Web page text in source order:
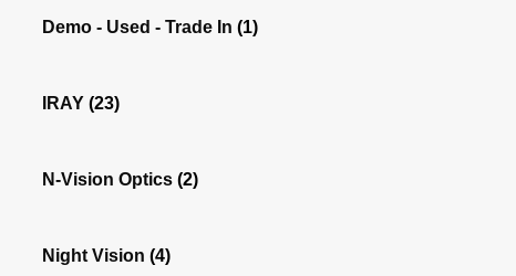
Demo - Used - Trade In (1)
IRAY (23)
N-Vision Optics (2)
Night Vision (4)